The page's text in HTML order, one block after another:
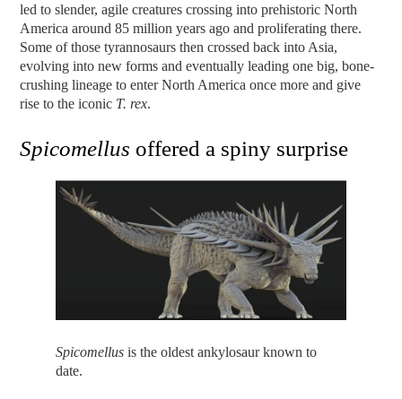
led to slender, agile creatures crossing into prehistoric North
America around 85 million years ago and proliferating there.
Some of those tyrannosaurs then crossed back into Asia,
evolving into new forms and eventually leading one big, bone-
crushing lineage to enter North America once more and give
rise to the iconic T. rex.
Spicomellus offered a spiny surprise
Spicomellus is the oldest ankylosaur known to
date.